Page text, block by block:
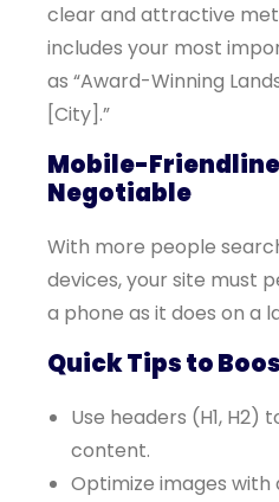
clear and attractive
includes your most
as “Award-Winning
[City].”
Mobile-
Negotiable
With more people
devices, your site must
a phone as it does on a
Quick Tips to
Use headers (H1, H2)
content.
Optimize images